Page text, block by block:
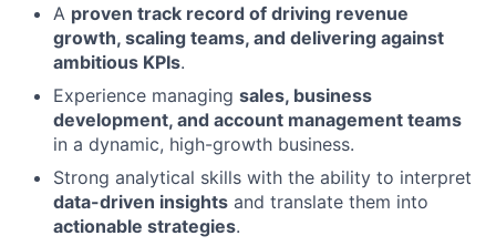
A proven track record of driving revenue
growth, scaling teams, and delivering against
ambitious KPIs.
Experience managing sales, business
development, and account management teams
in a dynamic, high-growth business.
Strong analytical skills with the ability to interpret
data-driven insights and translate them into
actionable strategies.